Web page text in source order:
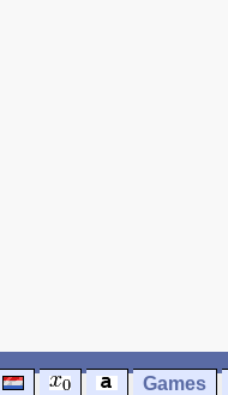
Games